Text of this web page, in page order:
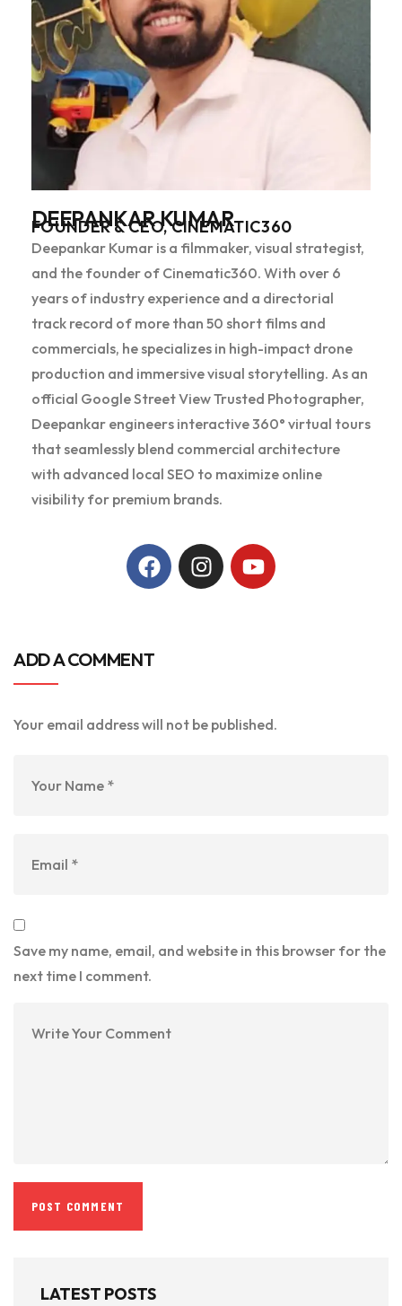
DEEPANKAR KUMAR
FOUNDER & CEO, CINEMATIC360
Deepankar Kumar is a filmmaker, visual strategist,
and the founder of Cinematic360. With over 6
years of industry experience and a directorial
track record of more than 50 short films and
commercials, he specializes in high-impact drone
production and immersive visual storytelling. As an
official Google Street View Trusted Photographer,
Deepankar engineers interactive 360° virtual tours
that seamlessly blend commercial architecture
with advanced local SEO to maximize online
visibility for premium brands.
ADD A COMMENT
Your email address will not be published.
Save my name, email, and website in this browser for the
next time I comment.
LATEST POSTS